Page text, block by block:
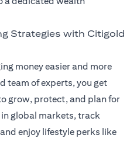
Strategies with Citigold
money easier and more
team of experts, you get
grow, protect, and plan for
global markets, track
enjoy lifestyle perks like